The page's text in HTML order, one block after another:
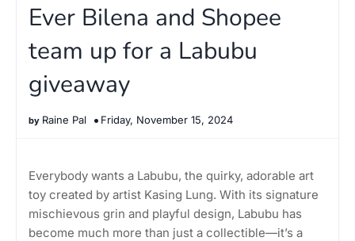
Ever Bilena and Shopee
team up for a Labubu
giveaway
Raine Pal Friday, November 15, 2024
Everybody wants a Labubu, the quirky, adorable art
toy created by artist Kasing Lung. With its signature
mischievous grin and playful design, Labubu has
become much more than just a collectible—it’s a